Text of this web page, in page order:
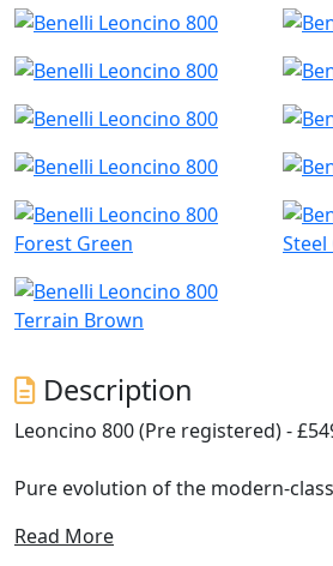
Forest Green Steel
Terrain Brown
Description
Leoncino 800 (Pre registered) -
Pure evolution of the modern-
Benelli presents the new Leoncino
Read More